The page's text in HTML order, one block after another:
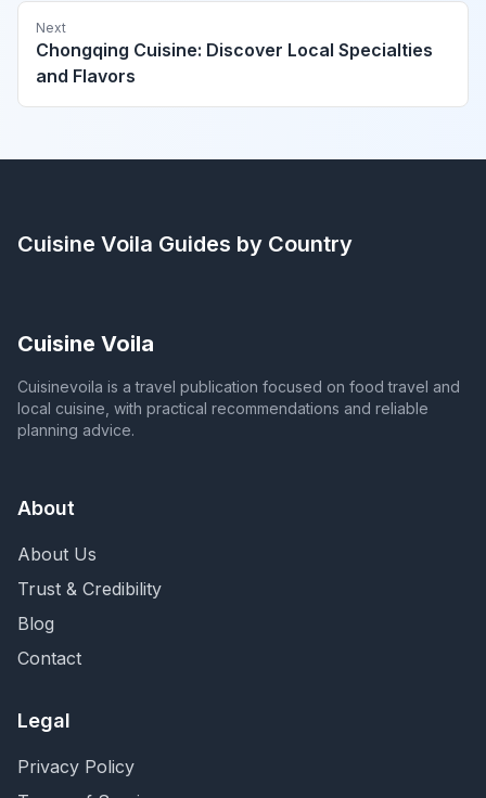
Next
Chongqing Cuisine: Discover Local Specialties
and Flavors
Cuisine Voila Guides by Country
Cuisine Voila
Cuisinevoila is a travel publication focused on food travel and
local cuisine, with practical recommendations and reliable
planning advice.
About
About Us
Trust & Credibility
Blog
Contact
Legal
Privacy Policy